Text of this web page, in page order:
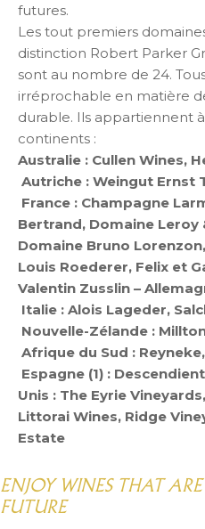
futures.
Les tout premiers
distinction Robert Parker
sont au nombre de 24.
irréprochable en matière
durable. Ils appartiennent
continents :
Australie : Cullen Wines,
Autriche : Weingut Ernst
France : Champagne
Bertrand, Domaine Leroy
Domaine Bruno
Louis Roederer, Felix et
Valentin Zusslin –
Italie : Alois Lageder,
Nouvelle-Zélande :
Afrique du Sud :
Espagne (1) :
Unis : The Eyrie
Littorai Wines, Ridge
Estate
ENJOY WINES THAT
FUTURE